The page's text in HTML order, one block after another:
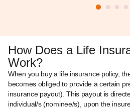
How Does a Life
Work?
When you buy a life insurance policy,
becomes obliged to provide a certain
insurance payout). This payout is
individual/s (nominee/s), upon the